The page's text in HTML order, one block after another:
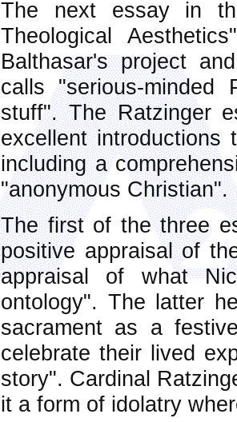
The next essay in
Theological
Balthasar's project
calls "serious-
stuff". The Ratzinger
excellent
including a
"anonymous Christian".
The first of the three
positive appraisal of
appraisal of what
ontology". The latter
sacrament as a
celebrate their lived
story". Cardinal
it a form of idolatry